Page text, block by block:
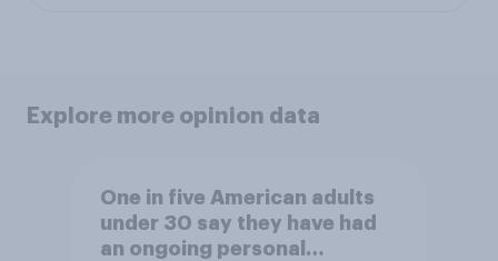
Explore more opinion data
One in five American adults
under 30 say they have had
an ongoing personal